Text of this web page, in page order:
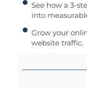
See how a 3-
into
Grow your
website traffic.